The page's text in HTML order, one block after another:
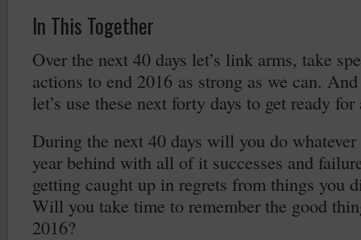
In This Together
Over the next 40 days let’s link arms, take
actions to end 2016 as strong as we can.
let’s use these next forty days to get ready
During the next 40 days will you do
year behind with all of it successes and
getting caught up in regrets from things you
Will you take time to remember the good
2016?